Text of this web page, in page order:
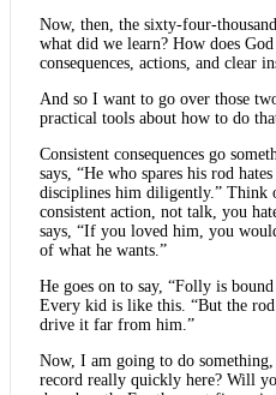
Now, then, the sixty-four-
what did we learn? How does
consequences, actions, and clear
And so I want to go over those
practical tools about how to do
Consistent consequences go
says, “He who spares his rod
disciplines him diligently.” Think
consistent action, not talk, you
says, “If you loved him, you
of what he wants.”
He goes on to say, “Folly is
Every kid is like this. “But the
drive it far from him.”
Now, I am going to do
record really quickly here? Will